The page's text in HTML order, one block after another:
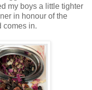
my boys a little tighter
in honour of the
comes in.